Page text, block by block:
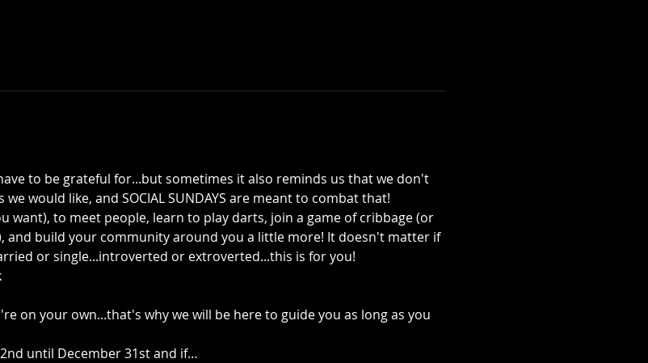
to be grateful for...but sometimes it also reminds us that we don't
would like, and SOCIAL SUNDAYS are meant to combat that!
want), to meet people, learn to play darts, join a game of cribbage (or
and build your community around you a little more! It doesn't matter if
or single...introverted or extroverted...this is for you!
on your own...that's why we will be here to guide you as long as you
until December 31st and if…